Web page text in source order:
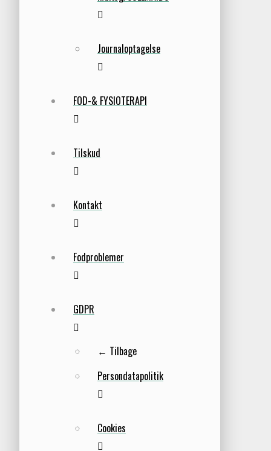
Journaloptagelse
FOD-& FYSIOTERAPI
Tilskud
Kontakt
Fodproblemer
GDPR
← Tilbage
Persondatapolitik
Cookies